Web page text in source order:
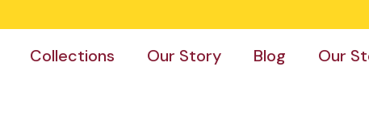
Collections Our Story Blog Our